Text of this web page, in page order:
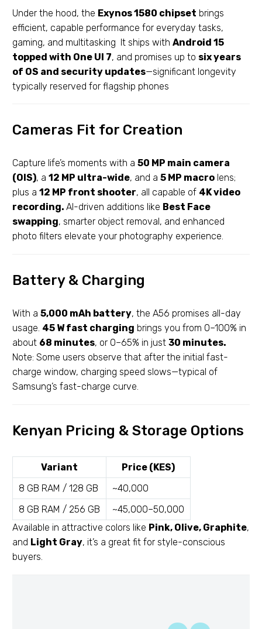
Under the hood, the Exynos 1580 chipset brings
efficient, capable performance for everyday tasks,
gaming, and multitasking It ships with Android 15
topped with One UI 7, and promises up to six years
of OS and security updates—significant longevity
typically reserved for flagship phones
Cameras Fit for Creation
Capture life’s moments with a 50 MP main camera
(OIS), a 12 MP ultra-wide, and a 5 MP macro lens;
plus a 12 MP front shooter, all capable of 4K video
recording. AI-driven additions like Best Face
swapping, smarter object removal, and enhanced
photo filters elevate your photography experience.
Battery & Charging
With a 5,000 mAh battery, the A56 promises all-day
usage. 45 W fast charging brings you from 0–100% in
about 68 minutes, or 0–65% in just 30 minutes.
Note: Some users observe that after the initial fast-
charge window, charging speed slows—typical of
Samsung’s fast-charge curve.
Kenyan Pricing & Storage Options
Variant
Price (KES)
8 GB RAM / 128 GB
~40,000
8 GB RAM / 256 GB
~45,000–50,000
Available in attractive colors like Pink, Olive, Graphite,
and Light Gray, it’s a great fit for style-conscious
buyers.